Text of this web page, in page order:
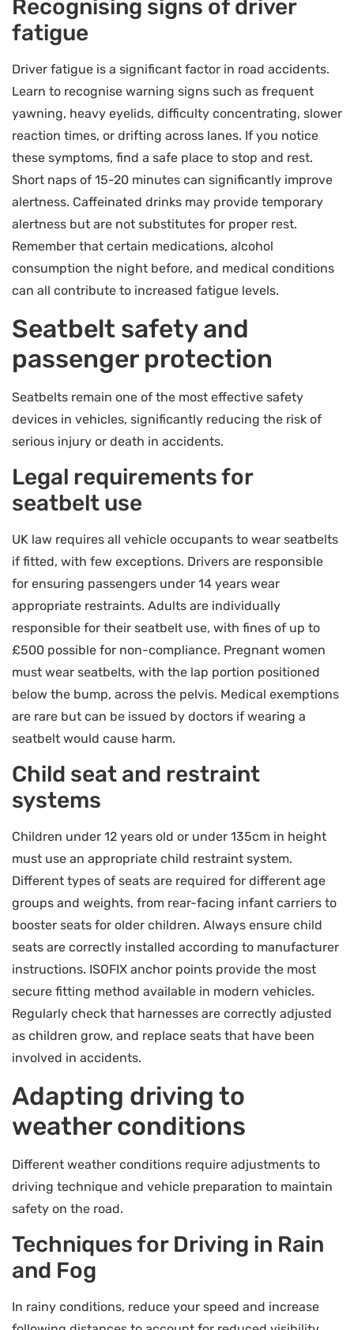
Recognising signs of driver
fatigue
Driver fatigue is a significant factor in road accidents.
Learn to recognise warning signs such as frequent
yawning, heavy eyelids, difficulty concentrating, slower
reaction times, or drifting across lanes. If you notice
these symptoms, find a safe place to stop and rest.
Short naps of 15-20 minutes can significantly improve
alertness. Caffeinated drinks may provide temporary
alertness but are not substitutes for proper rest.
Remember that certain medications, alcohol
consumption the night before, and medical conditions
can all contribute to increased fatigue levels.
Seatbelt safety and
passenger protection
Seatbelts remain one of the most effective safety
devices in vehicles, significantly reducing the risk of
serious injury or death in accidents.
Legal requirements for
seatbelt use
UK law requires all vehicle occupants to wear seatbelts
if fitted, with few exceptions. Drivers are responsible
for ensuring passengers under 14 years wear
appropriate restraints. Adults are individually
responsible for their seatbelt use, with fines of up to
£500 possible for non-compliance. Pregnant women
must wear seatbelts, with the lap portion positioned
below the bump, across the pelvis. Medical exemptions
are rare but can be issued by doctors if wearing a
seatbelt would cause harm.
Child seat and restraint
systems
Children under 12 years old or under 135cm in height
must use an appropriate child restraint system.
Different types of seats are required for different age
groups and weights, from rear-facing infant carriers to
booster seats for older children. Always ensure child
seats are correctly installed according to manufacturer
instructions. ISOFIX anchor points provide the most
secure fitting method available in modern vehicles.
Regularly check that harnesses are correctly adjusted
as children grow, and replace seats that have been
involved in accidents.
Adapting driving to
weather conditions
Different weather conditions require adjustments to
driving technique and vehicle preparation to maintain
safety on the road.
Techniques for Driving in Rain
and Fog
In rainy conditions, reduce your speed and increase